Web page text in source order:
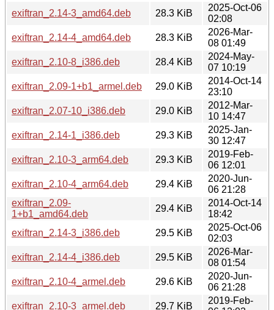
exiftran_2.14-3_amd64.deb
28.3 KiB
2025-Oct-06
02:08
exiftran_2.14-4_amd64.deb
28.3 KiB
2026-Mar-
08 01:49
exiftran_2.10-8_i386.deb
28.4 KiB
2024-May-
07 10:19
exiftran_2.09-1+b1_armel.deb
29.0 KiB
2014-Oct-14
23:10
exiftran_2.07-10_i386.deb
29.0 KiB
2012-Mar-
10 14:47
exiftran_2.14-1_i386.deb
29.3 KiB
2025-Jan-
30 12:47
exiftran_2.10-3_arm64.deb
29.3 KiB
2019-Feb-
06 12:01
exiftran_2.10-4_arm64.deb
29.4 KiB
2020-Jun-
06 21:28
exiftran_2.09-
1+b1_amd64.deb
29.4 KiB
2014-Oct-14
18:42
exiftran_2.14-3_i386.deb
29.5 KiB
2025-Oct-06
02:03
exiftran_2.14-4_i386.deb
29.5 KiB
2026-Mar-
08 01:54
exiftran_2.10-4_armel.deb
29.6 KiB
2020-Jun-
06 21:28
exiftran_2.10-3_armel.deb
29.7 KiB
2019-Feb-